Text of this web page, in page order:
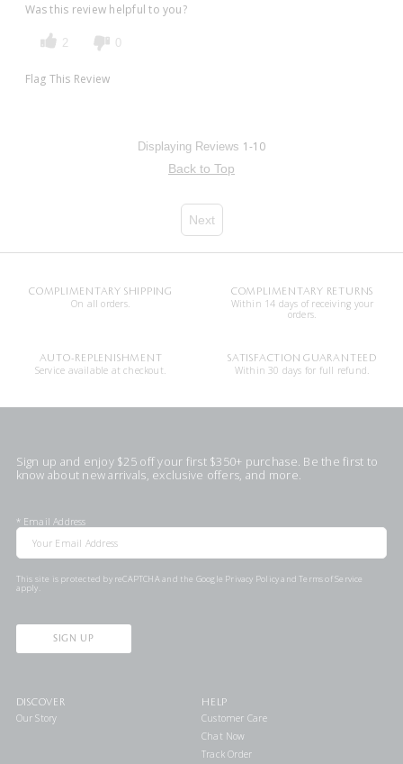
Was this review helpful to you?
2 0
Flag This Review
Displaying Reviews 1-10
Back to Top
Next
COMPLIMENTARY SHIPPING
On all orders.
COMPLIMENTARY RETURNS
Within 14 days of receiving your
orders.
AUTO-REPLENISHMENT
Service available at checkout.
SATISFACTION GUARANTEED
Within 30 days for full refund.
Sign up and enjoy $25 off your first $350+ purchase. Be the first to
know about new arrivals, exclusive offers, and more.
* Email Address
This site is protected by reCAPTCHA and the Google Privacy PolicyandTerms of Service
apply.
SIGN UP
DISCOVER
Our Story
HELP
Customer Care
Chat Now
Track Order